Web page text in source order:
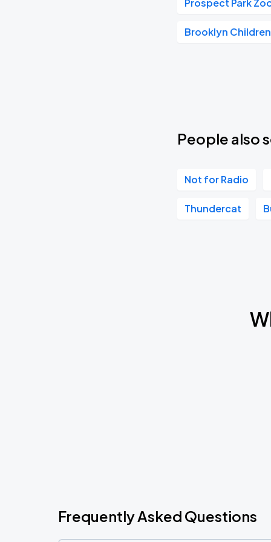
Prospect Park
Brooklyn
People also
Not for Radio
Thundercat
Frequently Asked Questions